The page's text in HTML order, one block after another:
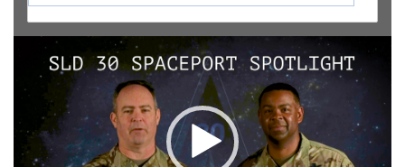
Video
Player